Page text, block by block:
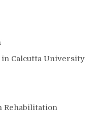
Calcutta University
Rehabilitation